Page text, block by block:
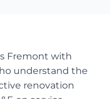
Fremont with
understand the
renovation